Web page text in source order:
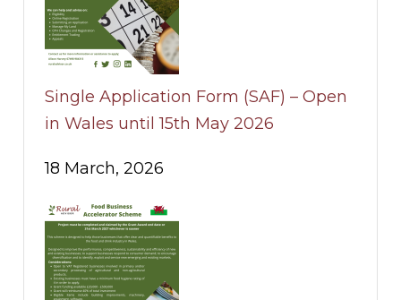
Single Application Form (SAF) – Open
in Wales until 15th May 2026
18 March, 2026